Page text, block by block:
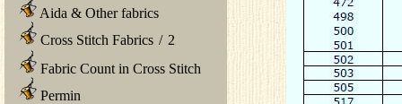
Aida & Other fabrics
Cross Stitch Fabrics / 2
Fabric Count in Cross Stitch
Permin